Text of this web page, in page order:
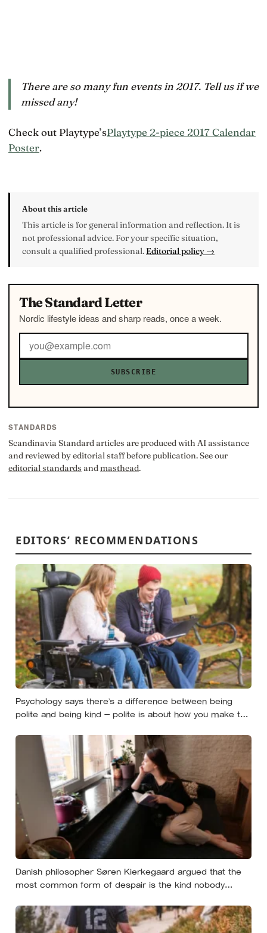
There are so many fun events in 2017. Tell us if we
missed any!
Check out Playtype’sPlaytype 2-piece 2017 Calendar
Poster.
About this article
This article is for general information and reflection. It is
not professional advice. For your specific situation,
consult a qualified professional. Editorial policy →
The Standard Letter
Nordic lifestyle ideas and sharp reads, once a week.
SUBSCRIBE
STANDARDS
Scandinavia Standard articles are produced with AI assistance
and reviewed by editorial staff before publication. See our
editorial standards andmasthead.
EDITORS’ RECOMMENDATIONS
Psychology says there’s a difference between being
polite and being kind — polite is about how you make the
actually needs, and those two things aren’t always the
Danish philosopher Søren Kierkegaard argued that the
most common form of despair is the kind nobody
ordinary life, a low unrest, a disharmony, an anxiety about
something you could not name if asked. In his account,